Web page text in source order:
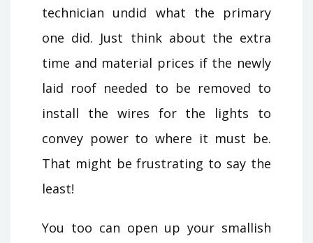
technician undid what the primary
one did. Just think about the extra
time and material prices if the newly
laid roof needed to be removed to
install the wires for the lights to
convey power to where it must be.
That might be frustrating to say the
least!
You too can open up your smallish